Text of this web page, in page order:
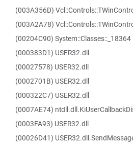
(003A356D)
(003A2A78)
(00204C90) System::Classes::_18364
(000383D1) USER32.dll
(00027578) USER32.dll
(0002701B) USER32.dll
(000322C7) USER32.dll
(0007AE74)
(0003FA93) USER32.dll
(00026D41)